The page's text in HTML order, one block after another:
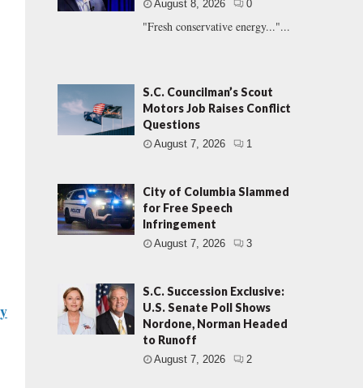
August 8, 2026 0
"Fresh conservative energy..."...
S.C. Councilman’s Scout
Motors Job Raises Conflict
Questions
August 7, 2026 1
City of Columbia Slammed
for Free Speech
Infringement
August 7, 2026 3
S.C. Succession Exclusive:
U.S. Senate Poll Shows
Nordone, Norman Headed
to Runoff
August 7, 2026 2